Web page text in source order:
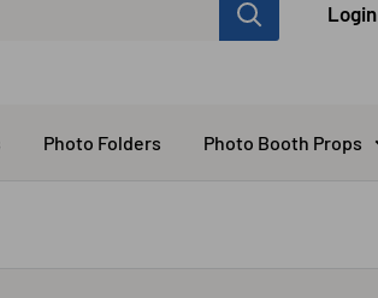
Login
Photo Folders Photo Booth Props